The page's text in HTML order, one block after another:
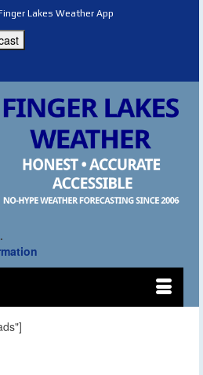
Lakes Weather App